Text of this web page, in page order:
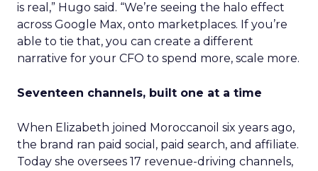
is real,” Hugo said. “We’re seeing the halo effect
across Google Max, onto marketplaces. If you’re
able to tie that, you can create a different
narrative for your CFO to spend more, scale more.
Seventeen channels, built one at a time
When Elizabeth joined Moroccanoil six years ago,
the brand ran paid social, paid search, and affiliate.
Today she oversees 17 revenue-driving channels,